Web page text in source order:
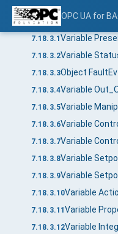
OPC UA for
7.18.2ObjectType
7.18.3 ObjectType
7.18.3.1 Variable
7.18.3.2Variable
7.18.3.3Object
7.18.3.4Variable
7.18.3.5
7.18.3.6
7.18.3.7
7.18.3.8Variable
7.18.3.9Variable
7.18.3.10Variable
7.18.3.11
7.18.3.12Variable